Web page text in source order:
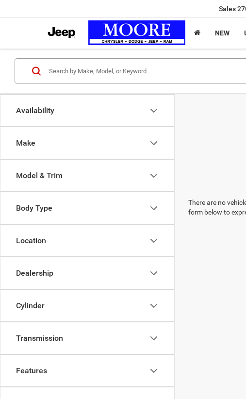
Sales
NEW
Availability
Make
Model & Trim
Body Type
Location
Dealership
Cylinder
Transmission
Features
There are no
form below to